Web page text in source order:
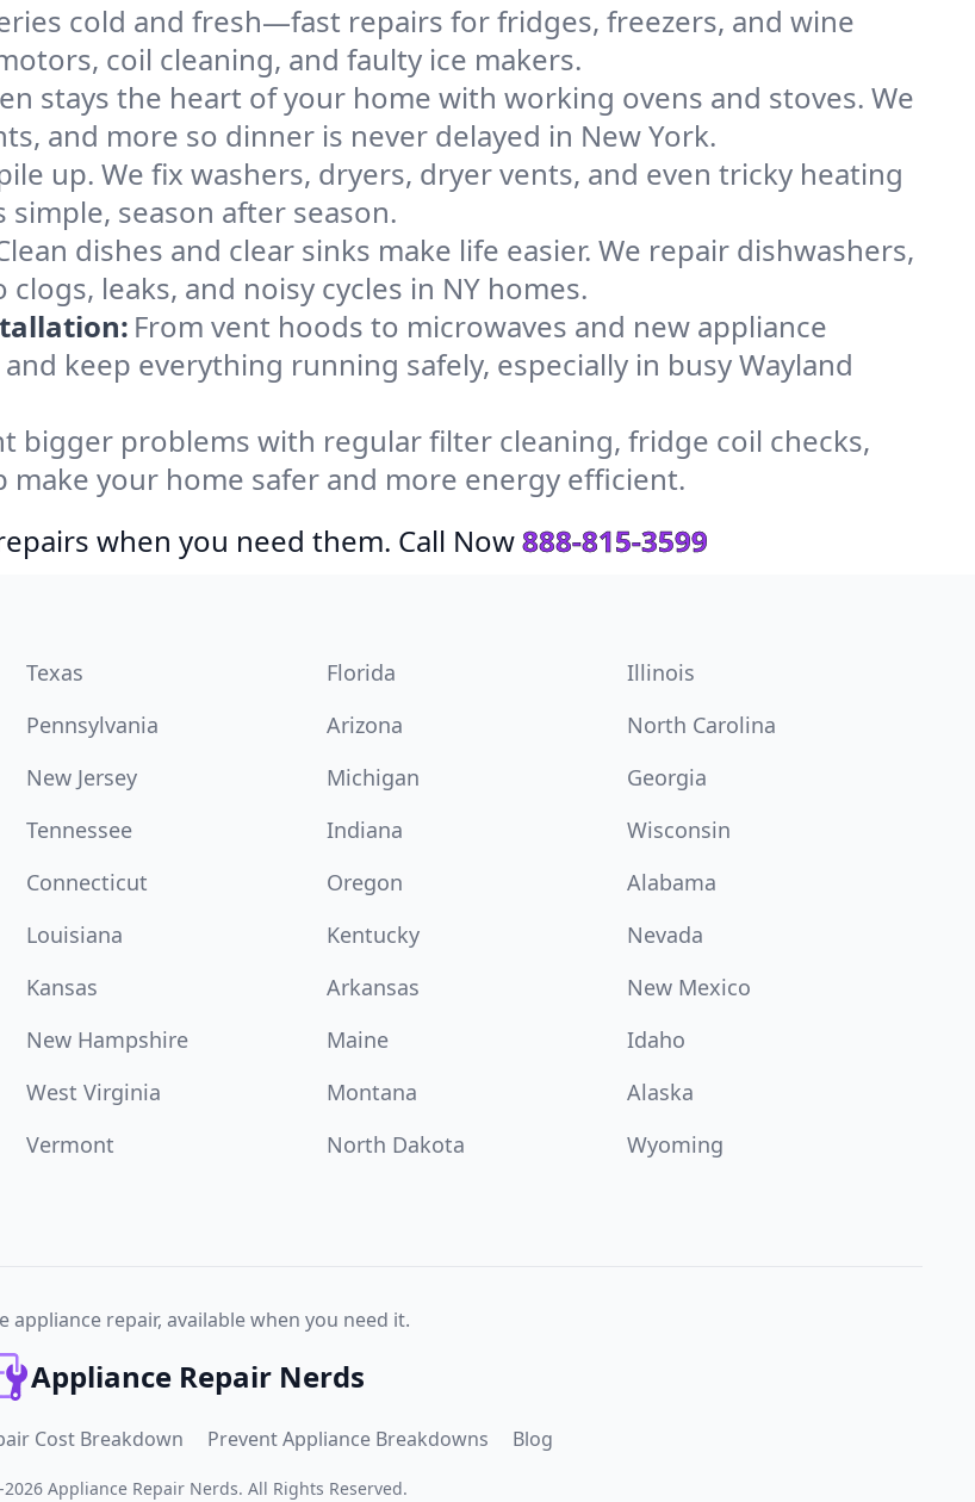
cold and fresh—fast repairs for fridges, freezers, and wine
coil cleaning, and faulty ice makers.
stays the heart of your home with working ovens and stoves. We
and more so dinner is never delayed in New York.
up. We fix washers, dryers, dryer vents, and even tricky heating
season after season.
dishes and clear sinks make life easier. We repair dishwashers,
leaks, and noisy cycles in NY homes.
From vent hoods to microwaves and new appliance
keep everything running safely, especially in busy Wayland
bigger problems with regular filter cleaning, fridge coil checks,
make your home safer and more energy efficient.
when you need them. Call Now888-815-3599
Texas Florida
Illinois
Pennsylvania Arizona
North Carolina
New Jersey Michigan
Georgia
Tennessee Indiana
Wisconsin
Connecticut Oregon
Alabama
Louisiana Kentucky
Nevada
Kansas Arkansas
New Mexico
New Hampshire Maine
Idaho
West Virginia Montana
Alaska
Vermont North Dakota
Wyoming
appliance repair, available when you need it.
Appliance Repair Nerds
Cost Breakdown Prevent Appliance Breakdowns Blog
-2026 Appliance Repair Nerds. All Rights Reserved.